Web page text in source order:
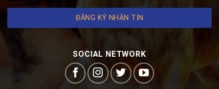
ĐĂNG KÝ NHẬN TIN
SOCIAL NETWORK